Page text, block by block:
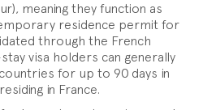
meaning they function as
residence permit for
through the French
visa holders can generally
for up to 90 days in
in France.